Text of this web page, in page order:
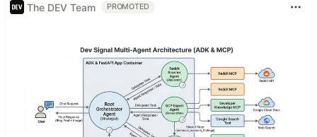
The DEV Team PROMOTED